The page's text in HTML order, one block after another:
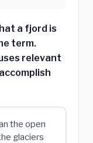
a fjord is
term.
relevant
the open
glaciers